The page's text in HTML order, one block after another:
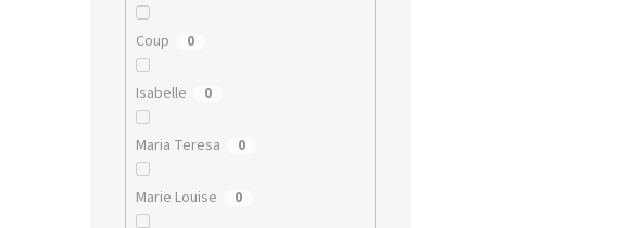
Coup 0
Isabelle 0
Maria Teresa 0
Marie Louise 0